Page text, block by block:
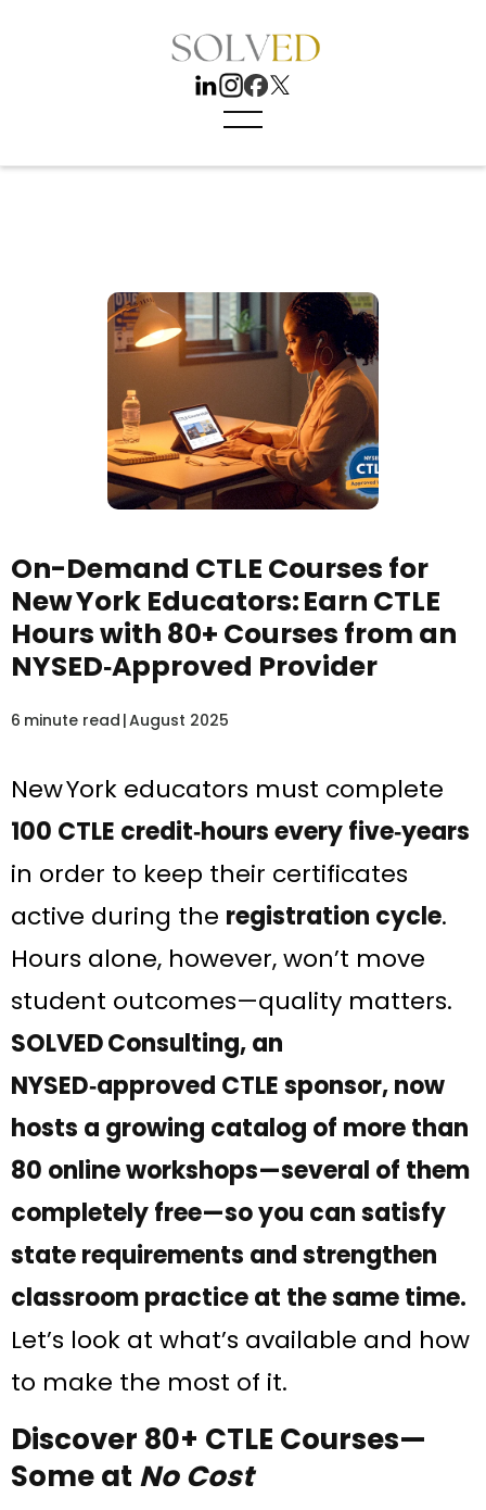
On-Demand CTLE Courses for
New York Educators: Earn CTLE
Hours with 80+ Courses from an
NYSED‑Approved Provider
6 minute read |August 2025
New York educators must complete
100 CTLE credit‑hours every five‑years
in order to keep their certificates
active during the registration cycle.
Hours alone, however, won’t move
student outcomes—quality matters.
SOLVED Consulting, an
NYSED‑approved CTLE sponsor, now
hosts a growing catalog of more than
80 online workshops—several of them
completely free—so you can satisfy
state requirements and strengthen
classroom practice at the same time.
Let’s look at what’s available and how
to make the most of it.
Discover 80+ CTLE Courses—
Some at No Cost